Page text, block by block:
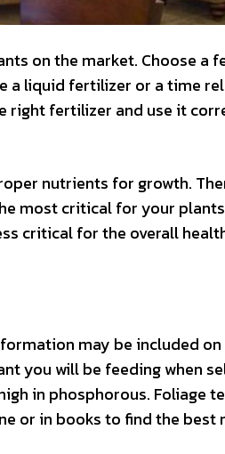
on the market. Choose a
a liquid fertilizer or a time
right fertilizer and use it
nutrients for growth.
most critical for your
critical for the overall
may be included
you will be feeding when
in phosphorous. Foliage
or in books to find the